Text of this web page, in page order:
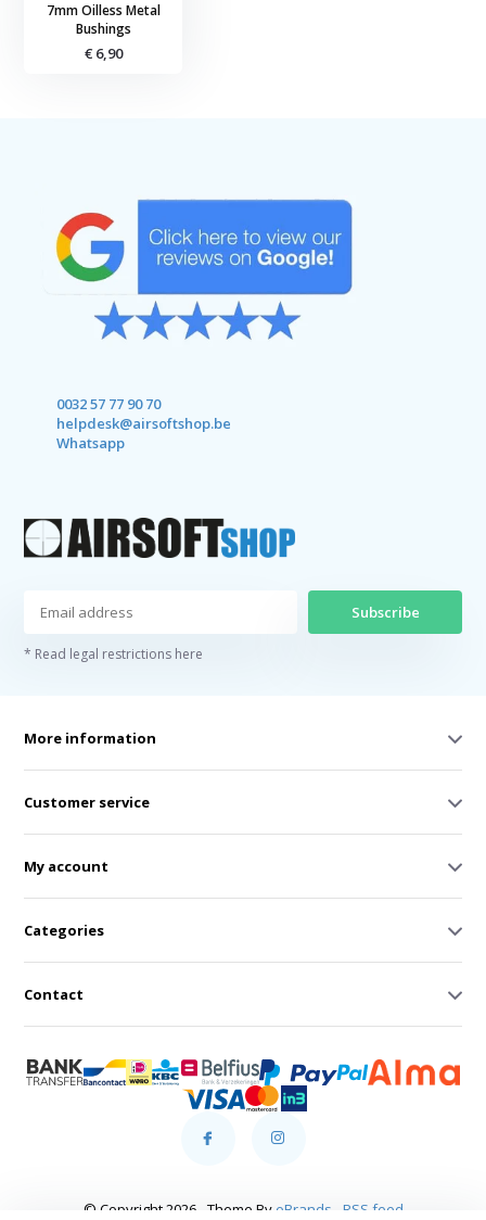
7mm Oilless Metal
Bushings
€ 6,90
0032 57 77 90 70
helpdesk@airsoftshop.be
Whatsapp
Subscribe
* Read legal restrictions here
More information
Customer service
My account
Categories
Contact
© Copyright 2026 - Theme By eBrands RSS feed